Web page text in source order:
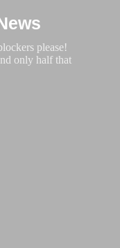
please!
only half that